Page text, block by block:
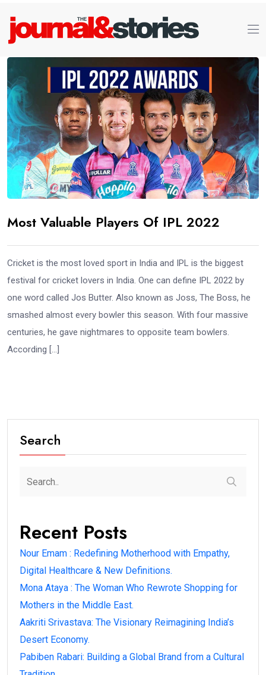
Most Valuable Players Of IPL 2022
Cricket is the most loved sport in India and IPL is the biggest
festival for cricket lovers in India. One can define IPL 2022 by
one word called Jos Butter. Also known as Joss, The Boss, he
smashed almost every bowler this season. With four massive
centuries, he gave nightmares to opposite team bowlers.
According […]
Search
Recent Posts
Nour Emam : Redefining Motherhood with Empathy,
Digital Healthcare & New Definitions.
Mona Ataya : The Woman Who Rewrote Shopping for
Mothers in the Middle East.
Aakriti Srivastava: The Visionary Reimagining India’s
Desert Economy.
Pabiben Rabari: Building a Global Brand from a Cultural